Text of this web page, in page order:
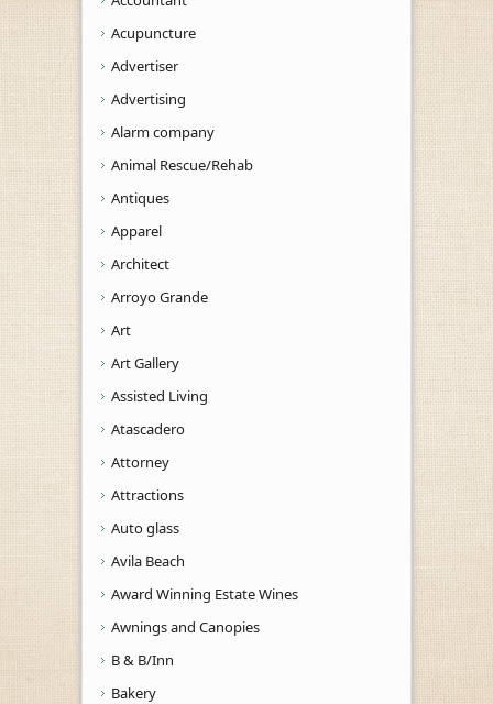
Acupuncture
Advertiser
Advertising
Alarm company
Animal Rescue/Rehab
Antiques
Apparel
Architect
Arroyo Grande
Art
Art Gallery
Assisted Living
Atascadero
Attorney
Attractions
Auto glass
Avila Beach
Award Winning Estate Wines
Awnings and Canopies
B & B/Inn
Bakery